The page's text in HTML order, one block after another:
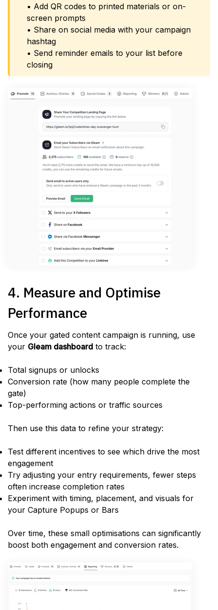
• Add QR codes to printed materials or on-
screen prompts
• Share on social media with your campaign
hashtag
• Send reminder emails to your list before
closing
4. Measure and Optimise
Performance
Once your gated content campaign is running, use
your Gleam dashboard to track:
Total signups or unlocks
Conversion rate (how many people complete the
gate)
Top-performing actions or traffic sources
Then use this data to refine your strategy:
Test different incentives to see which drive the most
engagement
Try adjusting your entry requirements, fewer steps
often increase completion rates
Experiment with timing, placement, and visuals for
your Capture Popups or Bars
Over time, these small optimisations can significantly
boost both engagement and conversion rates.